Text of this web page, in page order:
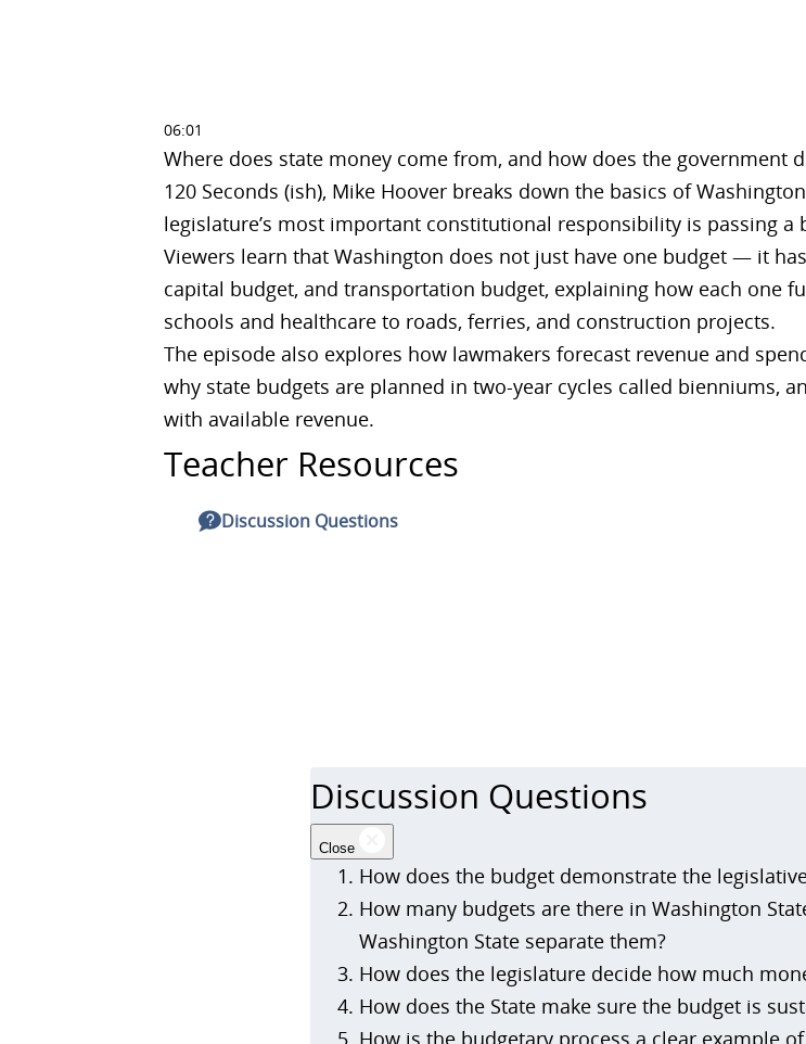
06:01
Where does state money come from, and how does the government
120 Seconds (ish), Mike Hoover breaks down the basics of
legislature’s most important constitutional responsibility is passing a
Viewers learn that Washington does not just have one budget — it
capital budget, and transportation budget, explaining how each one
schools and healthcare to roads, ferries, and construction projects.
The episode also explores how lawmakers forecast revenue and
why state budgets are planned in two-year cycles called bienniums,
with available revenue.
Teacher Resources
Discussion Questions
Discussion Questions
Close
How does the budget demonstrate the
How many budgets are there in Washington
Washington State separate them?
How does the legislature decide how much
How does the State make sure the budget is